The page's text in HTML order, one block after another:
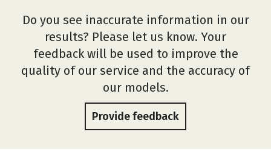
Do you see inaccurate information in our
results? Please let us know. Your
feedback will be used to improve the
quality of our service and the accuracy of
our models.
Provide feedback